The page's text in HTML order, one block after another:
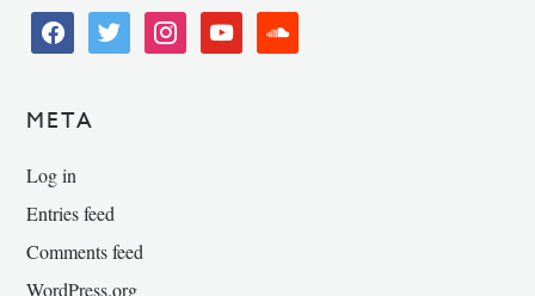
facebooktwitter instagramyoutube soundcloud
META
Log in
Entries feed
Comments feed
WordPress.org